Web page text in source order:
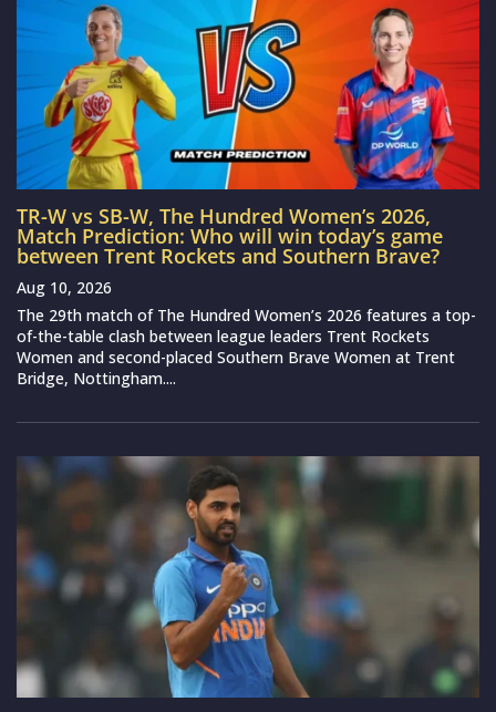
TR-W vs SB-W, The Hundred Women’s 2026,
Match Prediction: Who will win today’s game
between Trent Rockets and Southern Brave?
Aug 10, 2026
The 29th match of The Hundred Women’s 2026 features a top-
of-the-table clash between league leaders Trent Rockets
Women and second-placed Southern Brave Women at Trent
Bridge, Nottingham....